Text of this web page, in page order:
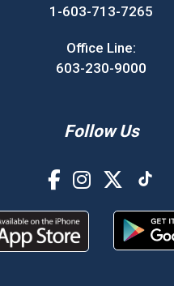
1-603-713-7265
Office Line:
603-230-9000
Follow Us